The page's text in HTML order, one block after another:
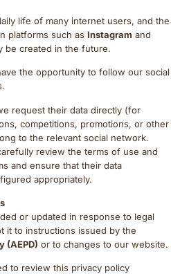
life of many internet users, and the
platforms such as Instagram and
be created in the future.
the opportunity to follow our social
request their data directly (for
competitions, promotions, or other
to the relevant social network.
review the terms of use and
and ensure that their data
appropriately.
or updated in response to legal
it to instructions issued by the
(AEPD) or to changes to our website.
to review this privacy policy